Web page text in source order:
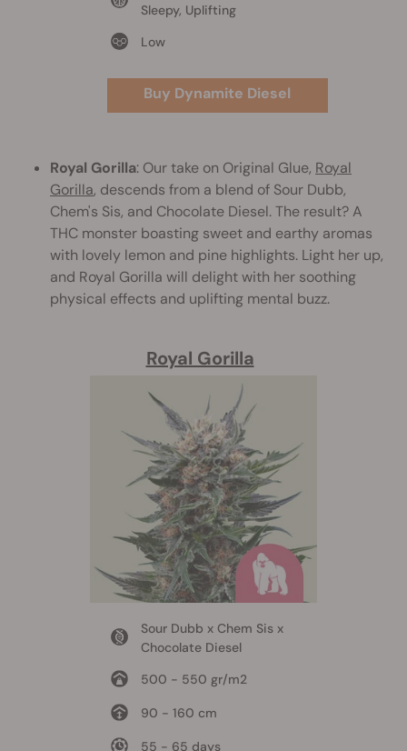
Sleepy, Uplifting
Low
Buy Dynamite Diesel
Royal Gorilla: Our take on Original Glue, Royal
Gorilla, descends from a blend of Sour Dubb,
Chem's Sis, and Chocolate Diesel. The result? A
THC monster boasting sweet and earthy aromas
with lovely lemon and pine highlights. Light her up,
and Royal Gorilla will delight with her soothing
physical effects and uplifting mental buzz.
Royal Gorilla
Sour Dubb x Chem Sis x
Chocolate Diesel
500 - 550 gr/m2
90 - 160 cm
55 - 65 days